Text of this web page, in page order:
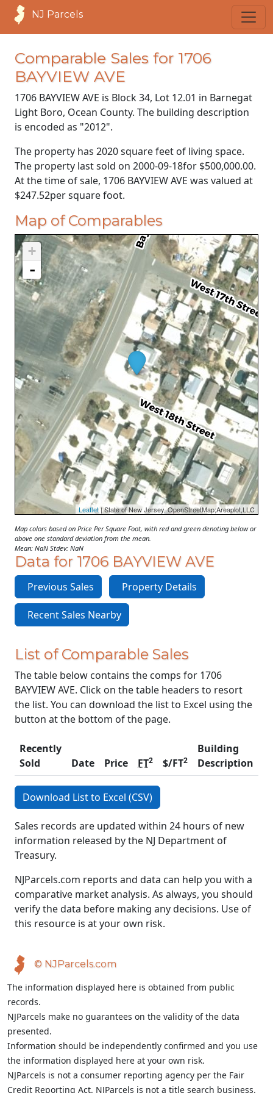
NJ Parcels
Comparable Sales for 1706
BAYVIEW AVE
1706 BAYVIEW AVE is Block 34, Lot 12.01 in Barnegat
Light Boro, Ocean County. The building description
is encoded as "2012".
The property has 2020 square feet of living space.
The property last sold on 2000-09-18for $500,000.00.
At the time of sale, 1706 BAYVIEW AVE was valued at
$247.52per square foot.
Map of Comparables
+
-
Leaflet| State of New Jersey, OpenStreetMap;Areaplot,LLC
Map colors based on Price Per Square Foot, with red and green denoting below or
above one standard deviation from the mean.
Mean: NaN Stdev: NaN
Data for 1706 BAYVIEW AVE
Previous Sales Property Details
Recent Sales Nearby
List of Comparable Sales
The table below contains the comps for 1706
BAYVIEW AVE. Click on the table headers to resort
the list. You can download the list to Excel using the
button at the bottom of the page.
Recently
Sold
Date Price FT2 $/FT2
Building
Description
Download List to Excel (CSV)
Sales records are updated within 24 hours of new
information released by the NJ Department of
Treasury.
NJParcels.com reports and data can help you with a
comparative market analysis. As always, you should
verify the data before making any decisions. Use of
this resource is at your own risk.
© NJParcels.com
The information displayed here is obtained from public
records.
NJParcels make no guarantees on the validity of the data
presented.
Information should be independently confirmed and you use
the information displayed here at your own risk.
NJParcels is not a consumer reporting agency per the Fair
Credit Reporting Act. NJParcels is not a title search business.